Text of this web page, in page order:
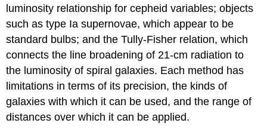
luminosity relationship for cepheid variables; objects
such as type Ia supernovae, which appear to be
standard bulbs; and the Tully-Fisher relation, which
connects the line broadening of 21-cm radiation to
the luminosity of spiral galaxies. Each method has
limitations in terms of its precision, the kinds of
galaxies with which it can be used, and the range of
distances over which it can be applied.